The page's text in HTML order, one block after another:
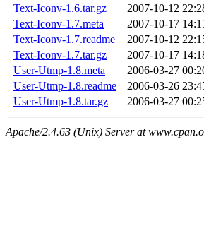
Text-Iconv-1.6.tar.gz
2007-10-12
Text-Iconv-1.7.meta
2007-10-17
Text-Iconv-1.7.readme
2007-10-12
Text-Iconv-1.7.tar.gz
2007-10-17
User-Utmp-1.8.meta
2006-03-27
User-Utmp-1.8.readme
2006-03-26
User-Utmp-1.8.tar.gz
2006-03-27
Apache/2.4.63 (Unix) Server at